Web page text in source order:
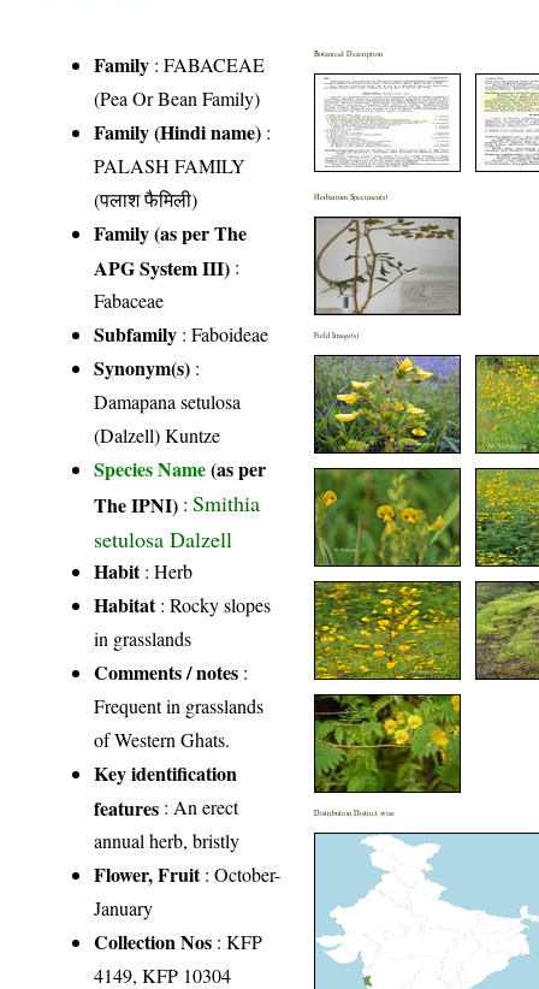
Family :FABACEAE
(Pea Or Bean Family)
Family (Hindi name) :
PALASH FAMILY
(पलाश फैमिली)
Family (as per The
APG System III) :
Fabaceae
Subfamily : Faboideae
Synonym(s) :
Damapana setulosa
(Dalzell) Kuntze
Species Name(as per
The IPNI) :Smithia
setulosa Dalzell
Habit: Herb
Habitat: Rocky slopes
in grasslands
Comments / notes :
Frequent in grasslands
of Western Ghats.
Key identification
features : An erect
annual herb, bristly
Flower, Fruit: October-
January
Collection Nos : KFP
4149, KFP 10304
Botanical Description
Herbarium Specimen(s)
Field Image(s)
Distribution District wise